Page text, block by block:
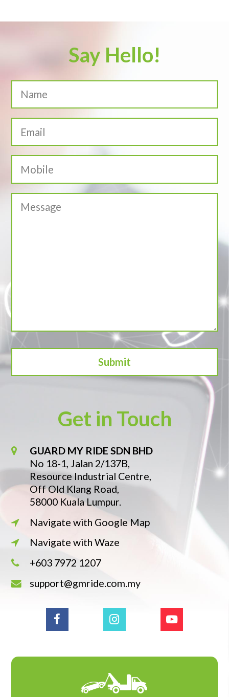
Say Hello!
Get in Touch
GUARD MY RIDE SDN BHD
No 18-1, Jalan 2/137B,
Resource Industrial Centre,
Off Old Klang Road,
58000 Kuala Lumpur.
Navigate with Google Map
Navigate with Waze
+603 7972 1207
support@gmride.com.my